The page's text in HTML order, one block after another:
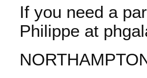
If you need a
Philippe at